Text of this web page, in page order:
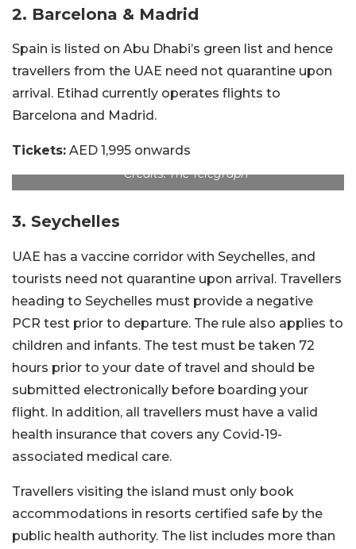
2. Barcelona & Madrid
Spain is listed on Abu Dhabi’s green list and hence
travellers from the UAE need not quarantine upon
arrival. Etihad currently operates flights to
Barcelona and Madrid.
Tickets: AED 1,995 onwards
Credits: The Telegraph
3. Seychelles
UAE has a vaccine corridor with Seychelles, and
tourists need not quarantine upon arrival. Travellers
heading to Seychelles must provide a negative
PCR test prior to departure. The rule also applies to
children and infants. The test must be taken 72
hours prior to your date of travel and should be
submitted electronically before boarding your
flight. In addition, all travellers must have a valid
health insurance that covers any Covid-19-
associated medical care.
Travellers visiting the island must only book
accommodations in resorts certified safe by the
public health authority. The list includes more than